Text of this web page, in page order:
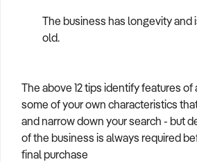
The business has longevity and
old.
The above 12 tips identify features of
some of your own characteristics
and narrow down your search - but
of the business is always required
final purchase